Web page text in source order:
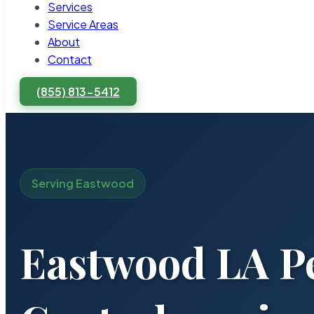
Services
Service Areas
About
Contact
(855) 813-5412
Serving Eastwood
Eastwood LA